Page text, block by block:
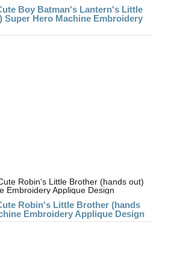
Boy Batman's Lantern's Little
Super Hero Machine Embroidery
Robin's Little Brother (hands
Embroidery Applique Design